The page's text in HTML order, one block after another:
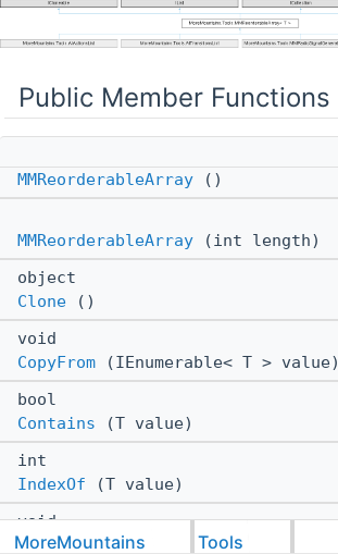
Public Member Functions
MMReorderableArray ()
MMReorderableArray (int length)
object
Clone ()
void
CopyFrom (IEnumerable< T > value)
bool
Contains (T value)
int
IndexOf (T value)
void
Insert(int index, T item)
MoreMountains Tools